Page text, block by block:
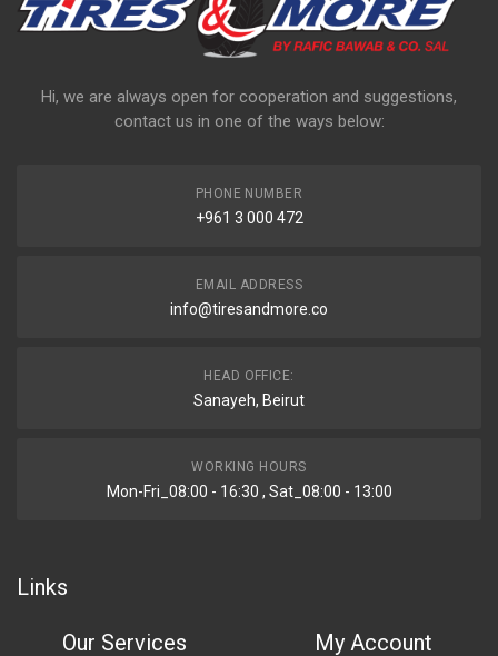
Hi, we are always open for cooperation and suggestions,
contact us in one of the ways below:
PHONE NUMBER
+961 3 000 472
EMAIL ADDRESS
info@tiresandmore.co
HEAD OFFICE:
Sanayeh, Beirut
WORKING HOURS
Mon-Fri_08:00 - 16:30 , Sat_08:00 - 13:00
Links
Our Services My Account